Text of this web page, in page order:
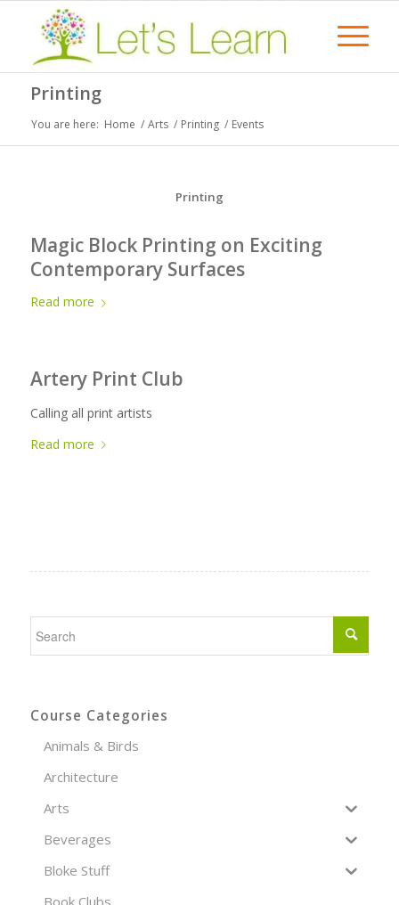
Printing
You are here: Home / Arts / Printing / Events
Printing
Magic Block Printing on Exciting
Contemporary Surfaces
Read more
Artery Print Club
Calling all print artists
Read more
Course Categories
Animals & Birds
Architecture
Arts
Beverages
Bloke Stuff